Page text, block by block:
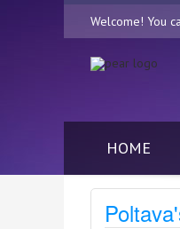
Welcome! You
HOME